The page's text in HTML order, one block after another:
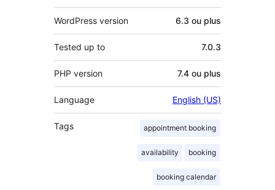
WordPress version 6.3 ou plus
Tested up to 7.0.3
PHP version 7.4 ou plus
Language English (US)
Tags appointment booking
availability booking
booking calendar